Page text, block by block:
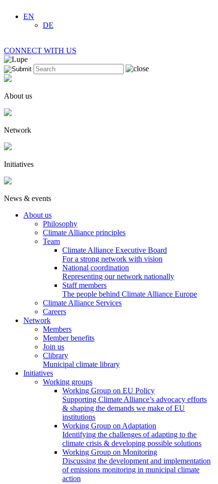
EN
DE
CONNECT WITH US
About us
Network
Initiatives
News & events
About us
Philosophy
Climate Alliance principles
Team
Climate Alliance Executive Board
For a strong network with vision
National coordination
Representing our network nationally
Staff members
The people behind Climate Alliance Europe
Climate Alliance Services
Careers
Network
Members
Member benefits
Join us
Clibrary
Municipal climate library
Initiatives
Working groups
Working Group on EU Policy
Supporting Climate Alliance’s advocacy efforts
& shaping the demands we make of EU
institutions
Working Group on Adaptation
Identifying the challenges of adapting to the
climate crisis & developing possible solutions
Working Group on Monitoring
Discussing the development and implementation
of emissions monitoring in municipal climate
action